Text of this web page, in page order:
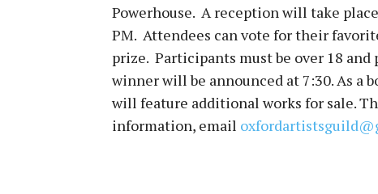
Powerhouse. A reception will take
PM. Attendees can vote for their
prize. Participants must be over 18
winner will be announced at 7:30. As a
will feature additional works for sale.
information, email